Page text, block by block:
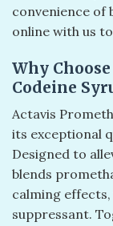
convenience of
online with us
Why
Codeine
Actavis
its exceptional
Designed to
blends
calming
suppressant.